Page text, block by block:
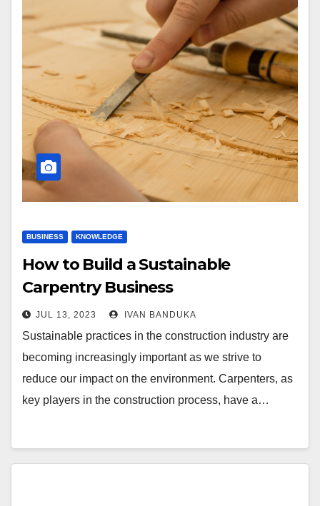
BUSINESS KNOWLEDGE
How to Build a Sustainable
Carpentry Business
JUL 13, 2023 IVAN BANDUKA
Sustainable practices in the construction industry are
becoming increasingly important as we strive to
reduce our impact on the environment. Carpenters, as
key players in the construction process, have a…